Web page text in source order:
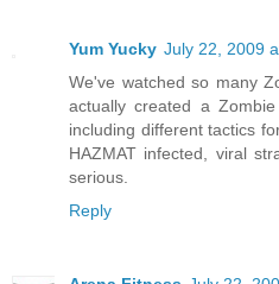
Yum Yucky July 22, 2009
We've watched so many
actually created a
including different tactics
HAZMAT infected, viral
serious.
Reply